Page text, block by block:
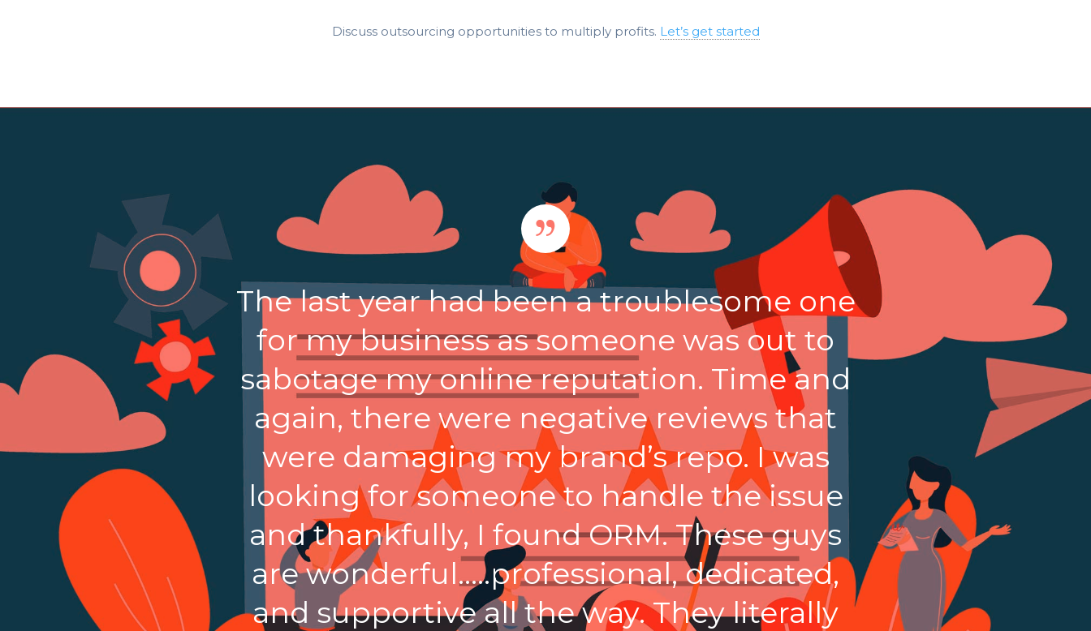
Discuss outsourcing opportunities to multiply profits. Let’s get started
The last year had been a troublesome one
for my business as someone was out to
sabotage my online reputation. Time and
again, there were negative reviews that
were damaging my brand’s repo. I was
looking for someone to handle the issue
and thankfully, I found ORM. These guys
are wonderful…..professional, dedicated,
and supportive all the way. They literally